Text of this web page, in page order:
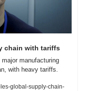
chain with tariffs
manufacturing
with heavy tariffs.
global-supply-chain-